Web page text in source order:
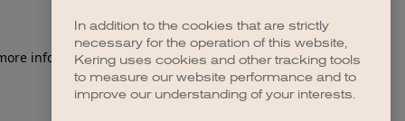
information).
In addition to the cookies that are strictly
necessary for the operation of this website,
Kering uses cookies and other tracking tools
to measure our website performance and to
improve our understanding of your interests.